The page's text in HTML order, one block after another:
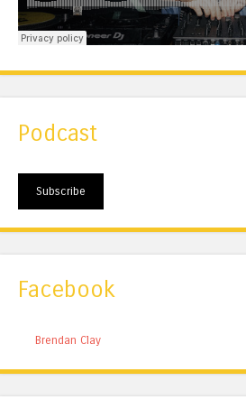
Podcast
Subscribe
Facebook
Brendan Clay